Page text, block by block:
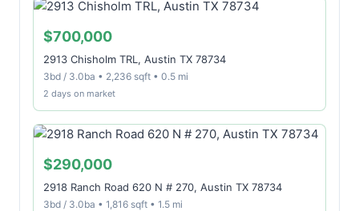
$700,000
2913 Chisholm TRL, Austin TX 78734
3bd / 3.0ba • 2,236 sqft • 0.5 mi
2 days on market
$290,000
2918 Ranch Road 620 N # 270, Austin TX 78734
3bd / 3.0ba • 1,816 sqft • 1.5 mi